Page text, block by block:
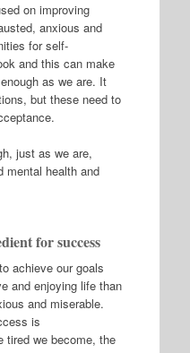
on improving
anxious and
for self-
and this can make
as we are. It
but these need to
just as we are,
mental health and
for success
achieve our goals
and enjoying life than
and miserable.
is
tired we become, the